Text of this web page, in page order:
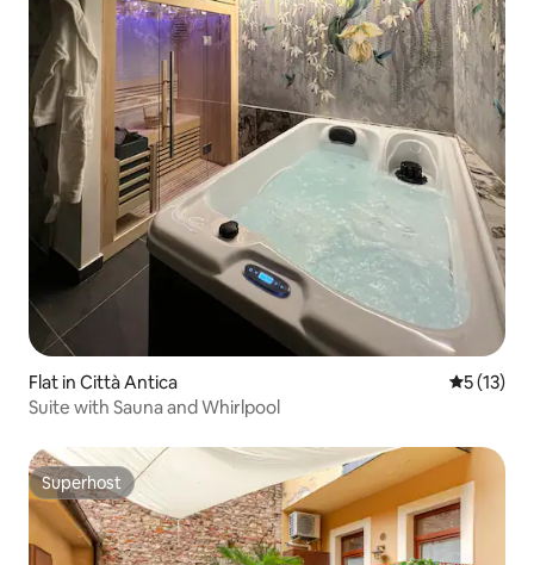
Flat in Città Antica 5 out of 5
5 (13)
Suite with Sauna and Whirlpool
Superhost
Superhost